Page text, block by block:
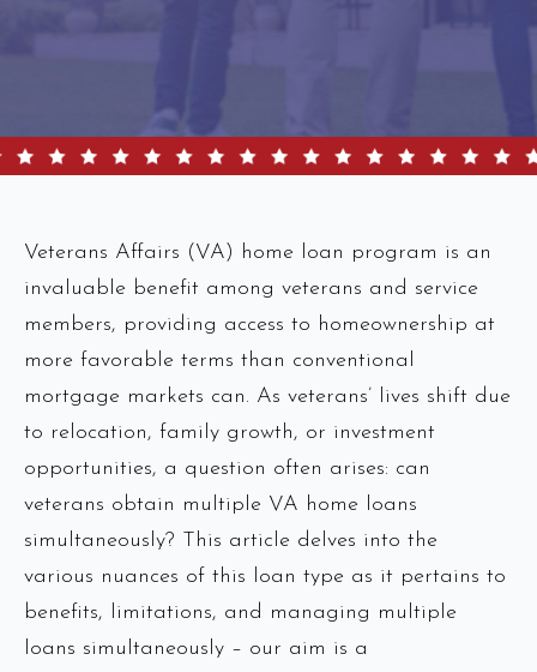
Veterans Affairs (VA) home loan program is an
invaluable benefit among veterans and service
members, providing access to homeownership at
more favorable terms than conventional
mortgage markets can. As veterans’ lives shift due
to relocation, family growth, or investment
opportunities, a question often arises: can
veterans obtain multiple VA home loans
simultaneously? This article delves into the
various nuances of this loan type as it pertains to
benefits, limitations, and managing multiple
loans simultaneously – our aim is a